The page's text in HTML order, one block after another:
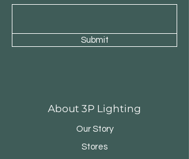
Submit
About 3P Lighting
Our Story
Stores